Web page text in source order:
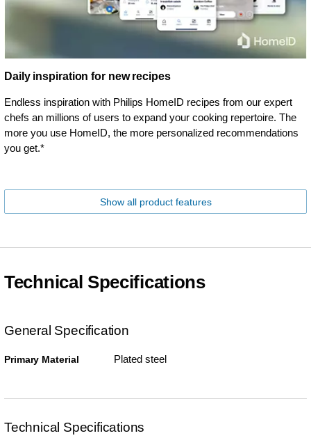
Daily inspiration for new recipes
Endless inspiration with Philips HomeID recipes from our expert
chefs an millions of users to expand your cooking repertoire. The
more you use HomeID, the more personalized recommendations
you get.*
Show all product features
Technical Specifications
General Specification
Primary Material Plated steel
Technical Specifications